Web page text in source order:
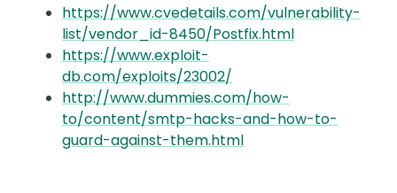
https://www.cvedetails.com/vulnerability-
list/vendor_id-8450/Postfix.html
https://www.exploit-
db.com/exploits/23002/
http://www.dummies.com/how-
to/content/smtp-hacks-and-how-to-
guard-against-them.html